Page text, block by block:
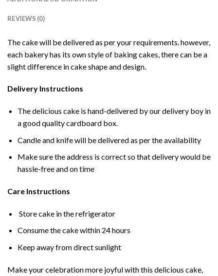
REVIEWS (0)
The cake will be delivered as per your requirements. however,
each bakery has its own style of baking cakes, there can be a
slight difference in cake shape and design.
Delivery Instructions
The delicious cake is hand-delivered by our delivery boy in
a good quality cardboard box.
Candle and knife will be delivered as per the availability
Make sure the address is correct so that delivery would be
hassle-free and on time
Care Instructions
Store cake in the refrigerator
Consume the cake within 24 hours
Keep away from direct sunlight
Make your celebration more joyful with this delicious cake,